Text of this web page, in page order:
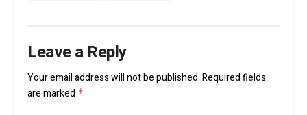
Leave a Reply
Your email address will not be published.Required fields
are marked *